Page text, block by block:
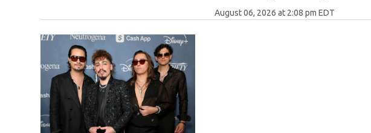
August 06, 2026 at 2:08 pm EDT